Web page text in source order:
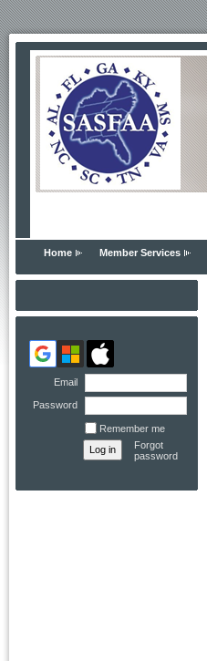
Home Member Services
Email
Password
Remember me
Forgot
password